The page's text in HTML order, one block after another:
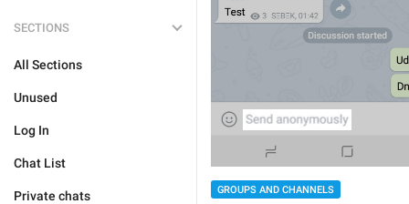
SECTIONS
All Sections
Unused
Log In
Chat List
Private chats GROUPS AND CHANNELS